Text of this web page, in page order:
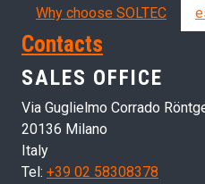
Why choose SOLTEC
Contacts
SALES OFFICE
Via Guglielmo Corrado
20136 Milano
Italy
Tel: +39 02 58308378